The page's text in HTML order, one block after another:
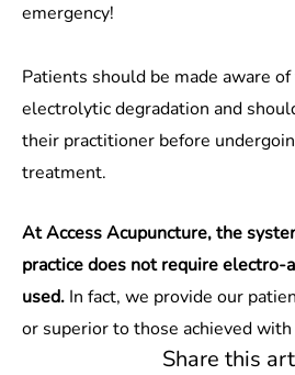
emergency!
Patients should be made aware
electrolytic degradation and
their practitioner before
treatment.
At Access Acupuncture, the
practice does not require electro-
used. In fact, we provide our
or superior to those achieved
Share this